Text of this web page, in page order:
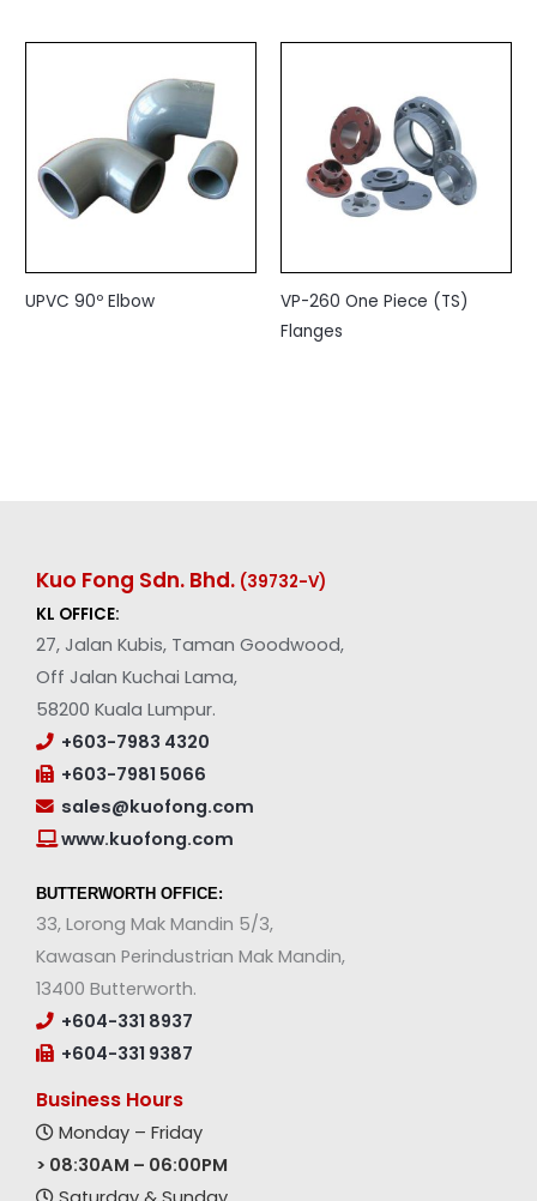
UPVC 90º Elbow
VP-260 One Piece (TS)
Flanges
Kuo Fong Sdn. Bhd. (39732-V)
KL OFFICE:
27, Jalan Kubis, Taman Goodwood,
Off Jalan Kuchai Lama,
58200 Kuala Lumpur.
+603-7983 4320
+603-7981 5066
sales@kuofong.com
www.kuofong.com
BUTTERWORTH OFFICE:
33, Lorong Mak Mandin 5/3,
Kawasan Perindustrian Mak Mandin,
13400 Butterworth.
+604-331 8937
+604-331 9387
Business Hours
Monday – Friday
> 08:30AM – 06:00PM